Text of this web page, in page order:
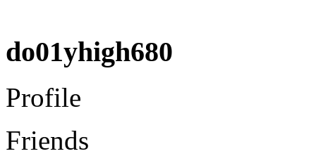
do01yhigh680
Profile
Friends